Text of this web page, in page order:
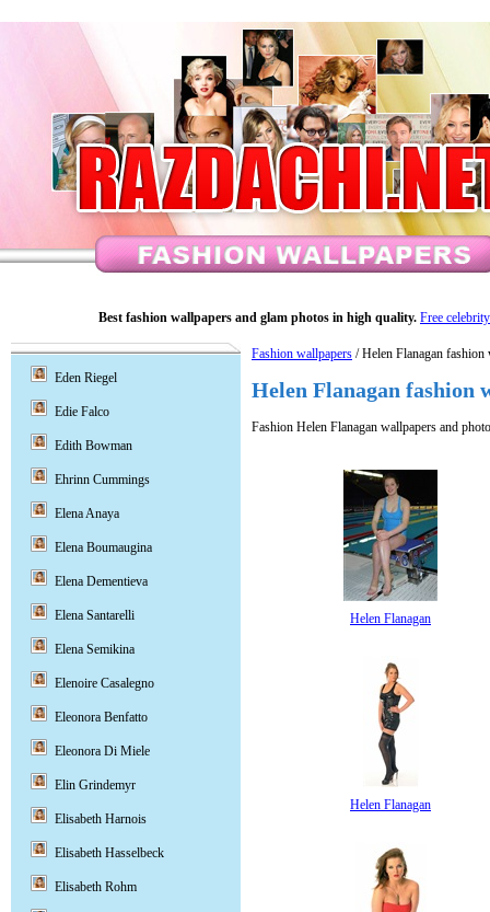
Best fashion wallpapers and glam photos in high quality. Free
Fashion wallpapers / Helen Flanagan fashion
Helen Flanagan fashion
Fashion Helen Flanagan wallpapers and
Helen Flanagan
Helen Flanagan
Eden Riegel
Edie Falco
Edith Bowman
Ehrinn Cummings
Elena Anaya
Elena Boumaugina
Elena Dementieva
Elena Santarelli
Elena Semikina
Elenoire Casalegno
Eleonora Benfatto
Eleonora Di Miele
Elin Grindemyr
Elisabeth Harnois
Elisabeth Hasselbeck
Elisabeth Rohm